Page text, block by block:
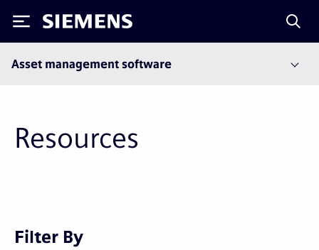
Siemens
Asset management software
Resources
Filter By